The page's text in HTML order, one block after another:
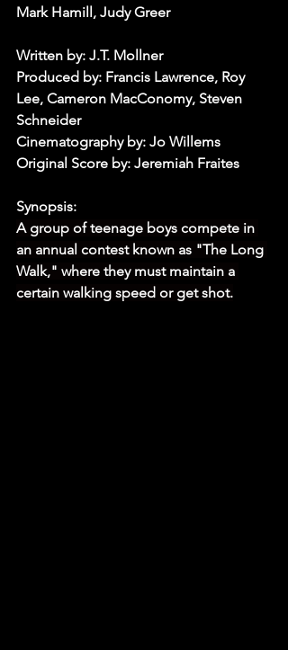
Mark Hamill, Judy Greer
Written by: J.T. Mollner
Produced by: Francis Lawrence, Roy
Lee, Cameron MacConomy, Steven
Schneider
Cinematography by: Jo Willems
Original Score by: Jeremiah Fraites
Synopsis:
A group of teenage boys compete in
an annual contest known as "The Long
Walk," where they must maintain a
certain walking speed or get shot.